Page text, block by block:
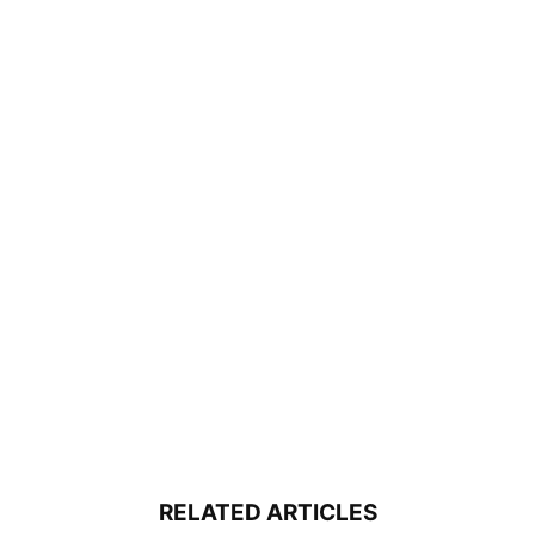
RELATED ARTICLES